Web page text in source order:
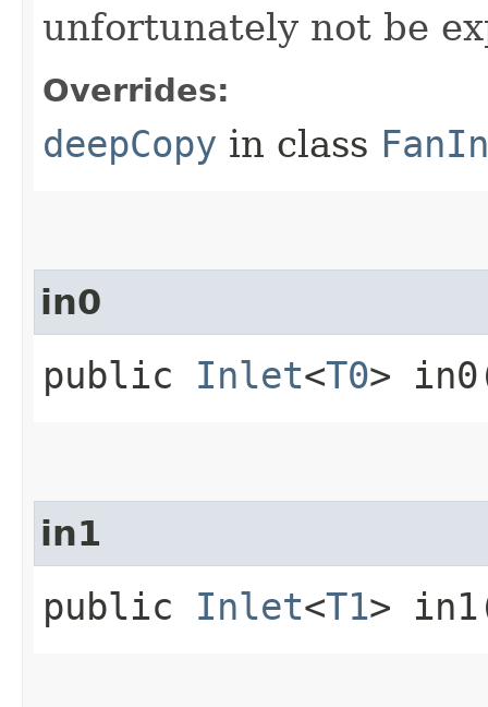
unfortunately not be
Overrides:
deepCopy in class
in0
public Inlet<T0>
in1
public Inlet<T1>